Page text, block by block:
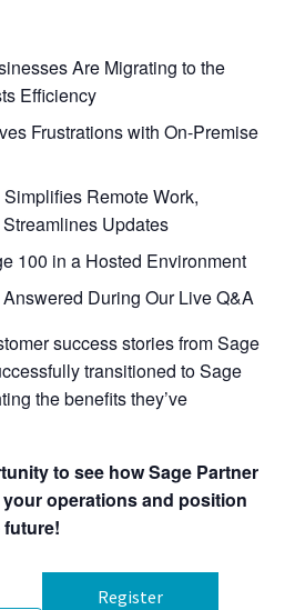
Are Migrating to the
Efficiency
Frustrations with On-Premise
Remote Work,
Updates
100 in a Hosted Environment
During Our Live Q&A
success stories from Sage
transitioned to Sage
the benefits they’ve
to see how Sage Partner
operations and position
Register